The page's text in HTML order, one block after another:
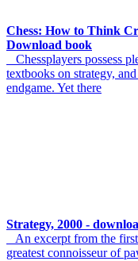
Chess: How to Think
Download book
Chessplayers possess
textbooks on strategy,
endgame. Yet there
Strategy, 2000 -
An excerpt from the
greatest connoisseur of